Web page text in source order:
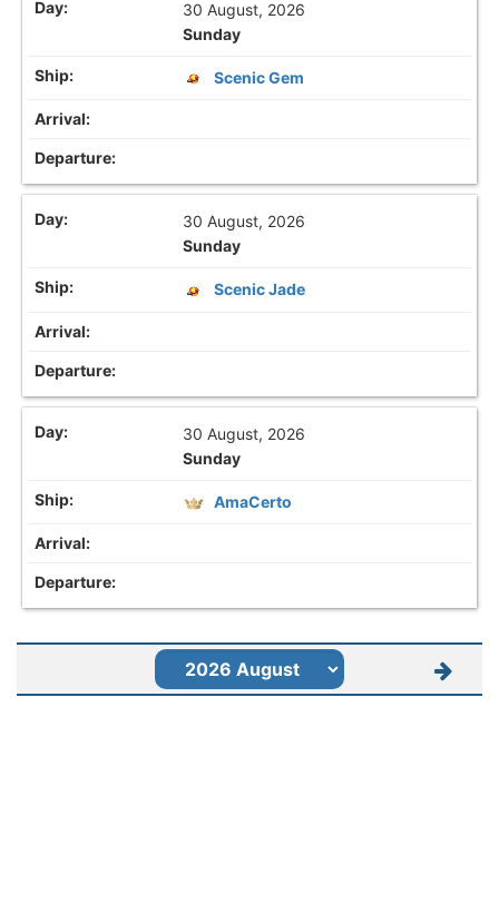
30 August, 2026
Sunday
Scenic Gem
30 August, 2026
Sunday
Scenic Jade
30 August, 2026
Sunday
AmaCerto